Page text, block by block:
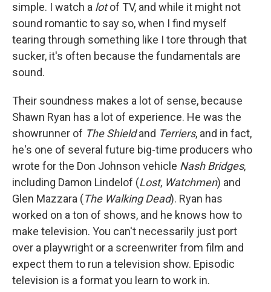
simple. I watch a lotof TV, and while it might not
sound romantic to say so, when I find myself
tearing through something like I tore through that
sucker, it's often because the fundamentals are
sound.
Their soundness makes a lot of sense, because
Shawn Ryan has a lot of experience. He was the
showrunner of The Shieldand Terriers, and in fact,
he's one of several future big-time producers who
wrote for the Don Johnson vehicle Nash Bridges,
including Damon Lindelof (Lost, Watchmen) and
Glen Mazzara (The Walking Dead). Ryan has
worked on a ton of shows, and he knows how to
make television. You can't necessarily just port
over a playwright or a screenwriter from film and
expect them to run a television show. Episodic
television is a format you learn to work in.